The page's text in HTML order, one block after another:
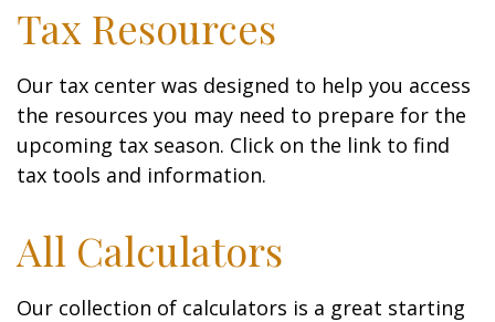
Tax Resources
Our tax center was designed to help you access
the resources you may need to prepare for the
upcoming tax season. Click on the link to find
tax tools and information.
All Calculators
Our collection of calculators is a great starting